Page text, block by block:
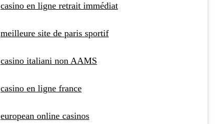
casino en ligne retrait immédiat
meilleure site de paris sportif
casino italiani non AAMS
casino en ligne france
european online casinos